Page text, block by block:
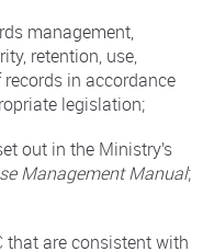
management,
retention, use,
in accordance
legislation;
out in the Ministry’s
Management Manual;
that are consistent with